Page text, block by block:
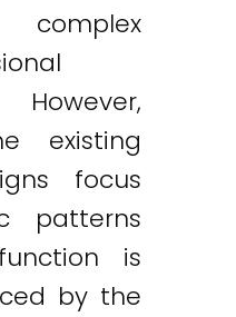
existing
focus
patterns
is
by the